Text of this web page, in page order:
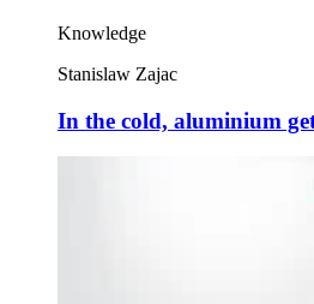
Knowledge
Stanislaw Zajac
In the cold, aluminium